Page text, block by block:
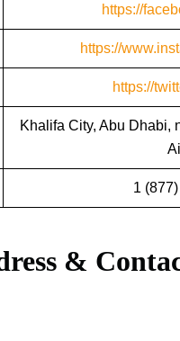
https://
https://
https://
Khalifa City, Abu Dhabi,
1
&